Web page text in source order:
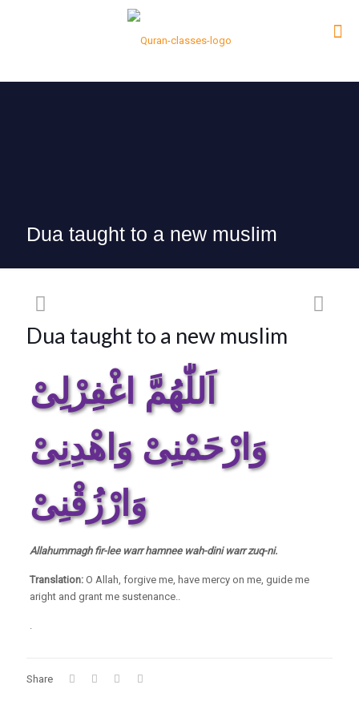
Dua taught to a new muslim
Dua taught to a new muslim
اَللّٰھُمَّ اغْفِرْلِیْ
وَارْحَمْنِیْ وَاھْدِنِیْ
وَارْزُقْنِیْ
Allahummagh fir-lee warr hamnee wah-dini warr zuq-ni.
Translation: O Allah, forgive me, have mercy on me, guide me
aright and grant me sustenance..
.
Share